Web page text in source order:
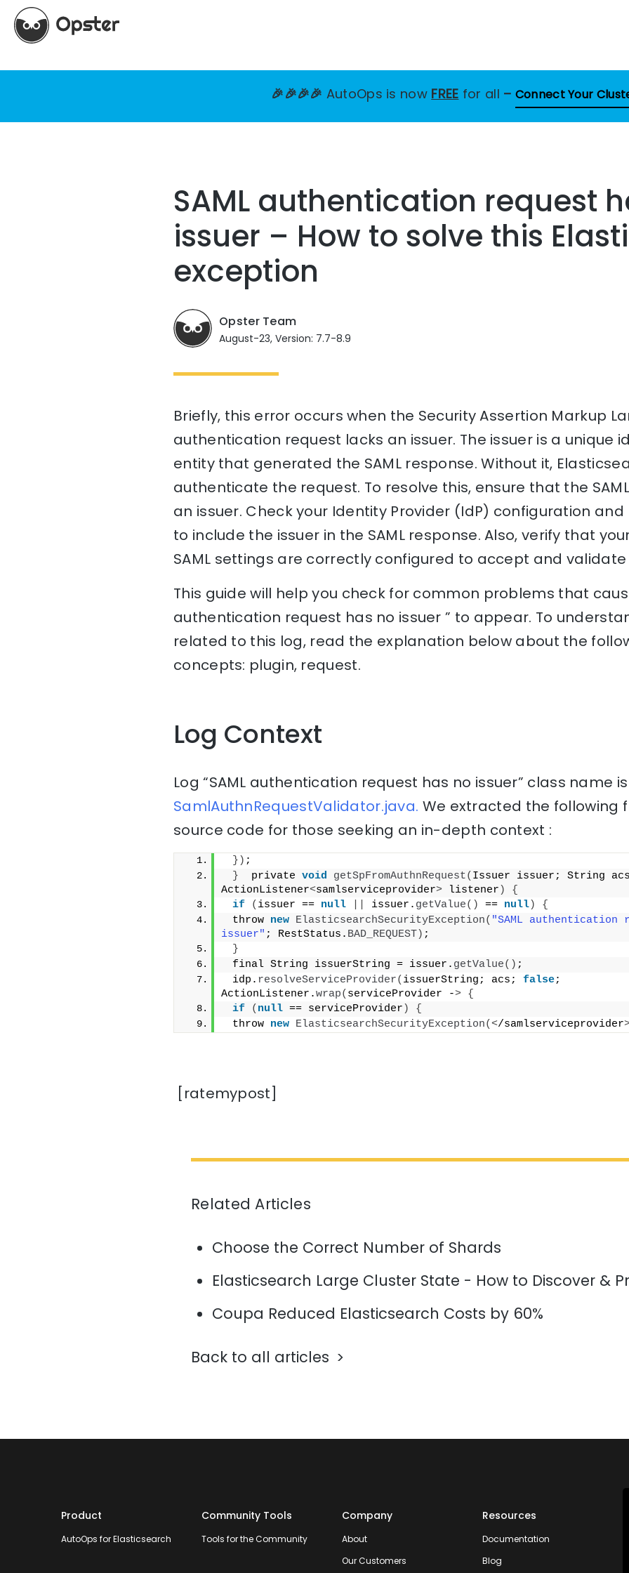
🎉🎉🎉🎉 AutoOps is now FREE for all – Connect Your
SAML authentication request
issuer – How to solve this
exception
Opster Team
August-23, Version: 7.7-8.9
Briefly, this error occurs when the Security Assertion Markup
authentication request lacks an issuer. The issuer is a unique
entity that generated the SAML response. Without it,
authenticate the request. To resolve this, ensure that the
an issuer. Check your Identity Provider (IdP) configuration and
to include the issuer in the SAML response. Also, verify that
SAML settings are correctly configured to accept and validate
This guide will help you check for common problems that
authentication request has no issuer ” to appear. To
related to this log, read the explanation below about the
concepts: plugin, request.
Log Context
Log “SAML authentication request has no issuer” class name is
SamlAuthnRequestValidator.java. We extracted the following
source code for those seeking an in-depth context :
}) ;
}
  private
void getSpFromAuthnRequest( Issuer issuer; String
ActionListener<samlserviceprovider> listener )
{
if
( issuer == null issuer. getValue() == null)
{
throw new ElasticsearchSecurityException( "SAML authentication
issuer" ; RestStatus. BAD_REQUEST) ;
}
final String issuerString = issuer. getValue() ;
idp. resolveServiceProvider( issuerString; acs; false;
ActionListener.wrap( serviceProvider -> {
if
( null == serviceProvider )
{
throw new ElasticsearchSecurityException(</samlserviceprovider
[ratemypost]
Related Articles
Choose the Correct Number of Shards
Elasticsearch Large Cluster State - How to Discover &
Coupa Reduced Elasticsearch Costs by 60%
Back to all articles
Product
AutoOps for Elasticsearch
Community Tools
Tools for the Community
Company
About
Our Customers
Resources
Documentation
Blog